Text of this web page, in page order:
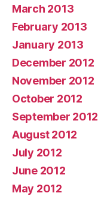
March 2013
February 2013
January 2013
December 2012
November 2012
October 2012
September 2012
August 2012
July 2012
June 2012
May 2012